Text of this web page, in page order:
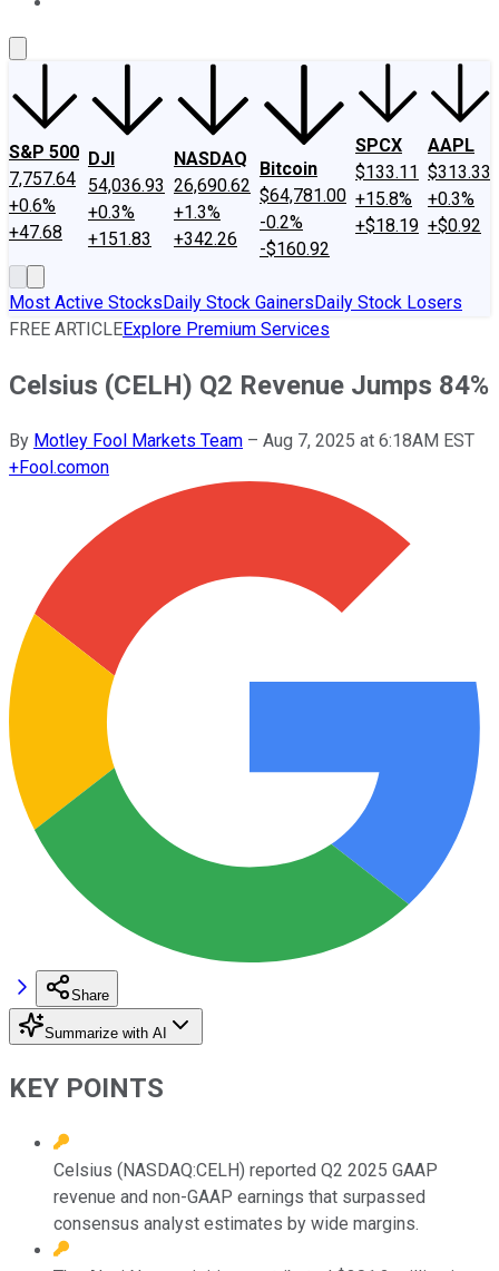
S&P 500
7,757.64
+0.6%
+47.68
DJI
54,036.93
+0.3%
+151.83
NASDAQ
26,690.62
+1.3%
+342.26
Bitcoin
$64,781.00
-0.2%
-$160.92
SPCX
$133.11
+15.8%
+$18.19
AAPL
$313.33
+0.3%
+$0.92
Most Active StocksDaily Stock GainersDaily Stock Losers
FREE ARTICLEExplore Premium Services
Celsius (CELH) Q2 Revenue Jumps 84%
By Motley Fool Markets Team – Aug 7, 2025 at 6:18AM EST
+Fool.comon
Share
Summarize with AI
KEY POINTS
Celsius (NASDAQ:CELH) reported Q2 2025 GAAP
revenue and non-GAAP earnings that surpassed
consensus analyst estimates by wide margins.